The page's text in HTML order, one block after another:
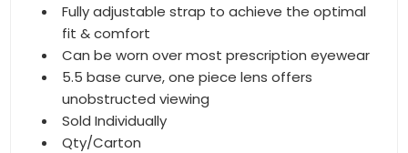
Fully adjustable strap to achieve the optimal
fit & comfort
Can be worn over most prescription eyewear
5.5 base curve, one piece lens offers
unobstructed viewing
Sold Individually
Qty/Carton